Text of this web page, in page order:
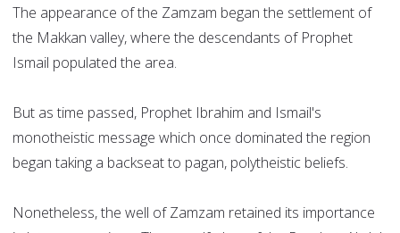
The appearance of the Zamzam began the settlement of
the Makkan valley, where the descendants of Prophet
Ismail populated the area.
But as time passed, Prophet Ibrahim and Ismail's
monotheistic message which once dominated the region
began taking a backseat to pagan, polytheistic beliefs.
Nonetheless, the well of Zamzam retained its importance